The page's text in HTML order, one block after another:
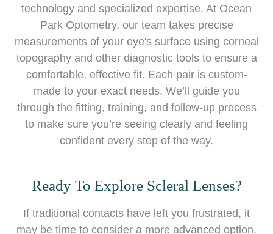
technology and specialized expertise. At Ocean
Park Optometry, our team takes precise
measurements of your eye's surface using corneal
topography and other diagnostic tools to ensure a
comfortable, effective fit. Each pair is custom-
made to your exact needs. We’ll guide you
through the fitting, training, and follow-up process
to make sure you’re seeing clearly and feeling
confident every step of the way.
Ready To Explore Scleral Lenses?
If traditional contacts have left you frustrated, it
may be time to consider a more advanced option.